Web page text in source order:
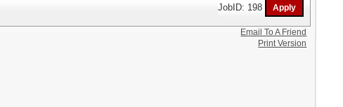
JobID: 198
Email To A Friend
Print Version